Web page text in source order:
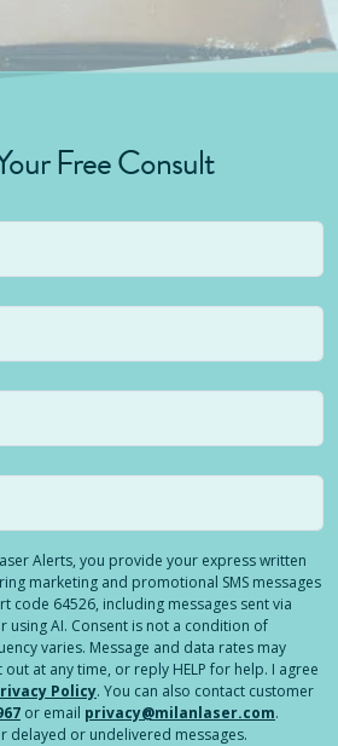
Free Consult
Alerts, you provide your express written
marketing and promotional SMS messages
code 64526, including messages sent via
using AI. Consent is not a condition of
varies. Message and data rates may
out at any time, or reply HELP for help. I agree
Policy. You can also contact customer
or email privacy@milanlaser.com.
delayed or undelivered messages.